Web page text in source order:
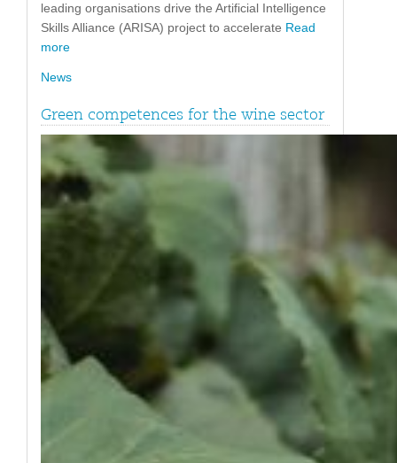
leading organisations drive the Artificial Intelligence
Skills Alliance (ARISA) project to accelerate Read
more
News
Green competences for the wine sector